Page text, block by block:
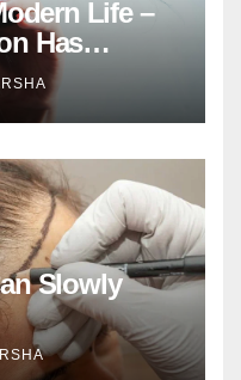
Life –
Has
Slowly